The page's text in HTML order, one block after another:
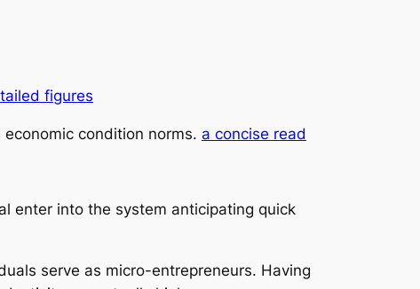
figures
condition norms. a concise read
enter into the system anticipating quick
serve as micro-entrepreneurs. Having